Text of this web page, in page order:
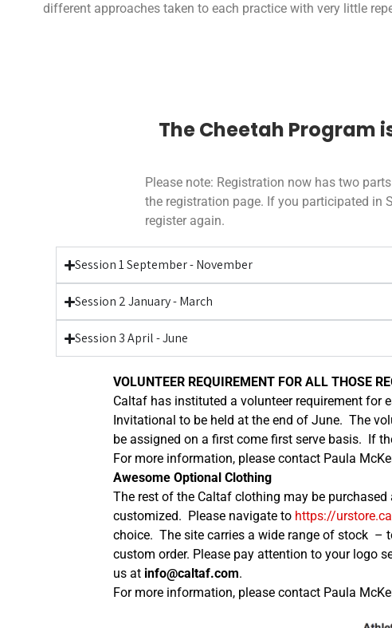
different approaches taken to each practice with very little
The Cheetah Program
Please note: Registration now has two
the registration page. If you participated in
register again.
Session 1 September - November
Session 2 January - March
Session 3 April - June
VOLUNTEER REQUIREMENT FOR ALL THOSE
Caltaf has instituted a volunteer requirement for
Invitational to be held at the end of June. The
be assigned on a first come first serve basis. If
For more information, please contact Paula
Awesome Optional Clothing
The rest of the Caltaf clothing may be
customized. Please navigate to https://
choice. The site carries a wide range of stock –
custom order. Please pay attention to your logo
us at info@caltaf.com.
For more information, please contact Paula